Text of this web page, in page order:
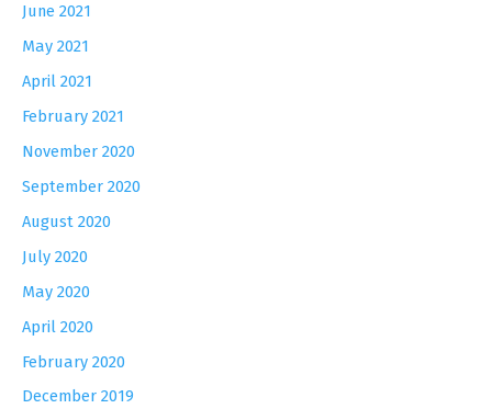
June 2021
May 2021
April 2021
February 2021
November 2020
September 2020
August 2020
July 2020
May 2020
April 2020
February 2020
December 2019